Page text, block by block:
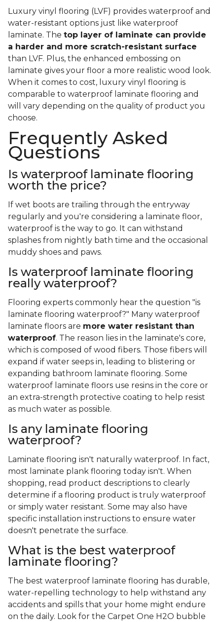
Luxury vinyl flooring (LVF) provides waterproof and
water-resistant options just like waterproof
laminate. The top layer of laminate can provide
a harder and more scratch-resistant surface
than LVF. Plus, the enhanced embossing on
laminate gives your floor a more realistic wood look.
When it comes to cost, luxury vinyl flooring is
comparable to waterproof laminate flooring and
will vary depending on the quality of product you
choose.
Frequently Asked
Questions
Is waterproof laminate flooring
worth the price?
If wet boots are trailing through the entryway
regularly and you're considering a laminate floor,
waterproof is the way to go. It can withstand
splashes from nightly bath time and the occasional
muddy shoes and paws.
Is waterproof laminate flooring
really waterproof?
Flooring experts commonly hear the question "is
laminate flooring waterproof?" Many waterproof
laminate floors are more water resistant than
waterproof. The reason lies in the laminate's core,
which is composed of wood fibers. Those fibers will
expand if water seeps in, leading to blistering or
expanding bathroom laminate flooring. Some
waterproof laminate floors use resins in the core or
an extra-strength protective coating to help resist
as much water as possible.
Is any laminate flooring
waterproof?
Laminate flooring isn't naturally waterproof. In fact,
most laminate plank flooring today isn't. When
shopping, read product descriptions to clearly
determine if a flooring product is truly waterproof
or simply water resistant. Some may also have
specific installation instructions to ensure water
doesn't penetrate the surface.
What is the best waterproof
laminate flooring?
The best waterproof laminate flooring has durable,
water-repelling technology to help withstand any
accidents and spills that your home might endure
on the daily. Look for the Carpet One H2O bubble